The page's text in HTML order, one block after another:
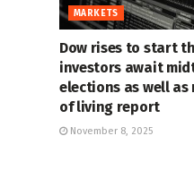
MARKETS
Dow rises to start
investors await
elections as well
of living report
November 8, 2025